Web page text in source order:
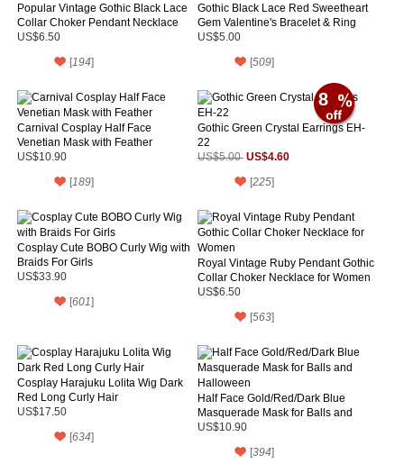
Popular Vintage Gothic Black Lace
Collar Choker Pendant Necklace
US$6.50
[194]
Gothic Black Lace Red Sweetheart
Gem Valentine's Bracelet & Ring
US$5.00
[509]
Carnival Cosplay Half Face
Venetian Mask with Feather
US$10.90
[189]
8
Gothic Green Crystal Earrings EH-
22
US$5.00 US$4.60
[225]
Cosplay Cute BOBO Curly Wig with
Braids For Girls
US$33.90
[601]
Royal Vintage Ruby Pendant Gothic
Collar Choker Necklace for Women
US$6.50
[563]
Cosplay Harajuku Lolita Wig Dark
Red Long Curly Hair
US$17.50
[634]
Half Face Gold/Red/Dark Blue
Masquerade Mask for Balls and
Halloween
US$10.90
[394]